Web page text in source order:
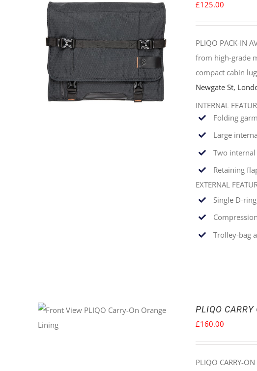
£125.00
PLIQO PACK-IN
from high-grade
compact cabin
Newgate St,
INTERNAL
Folding
Large
Two
Retaining
EXTERNAL
Single D-
Trolley-bag
PLIQO
£160.00
PLIQO CARRY-